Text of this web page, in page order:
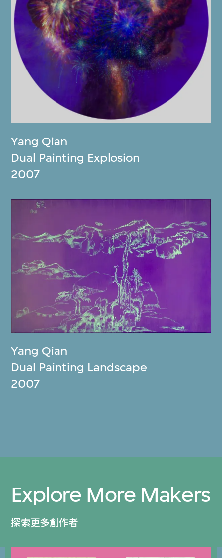
Yang Qian
Dual Painting Explosion
2007
Yang Qian
Dual Painting Landscape
2007
Explore More Makers
探索更多創作者